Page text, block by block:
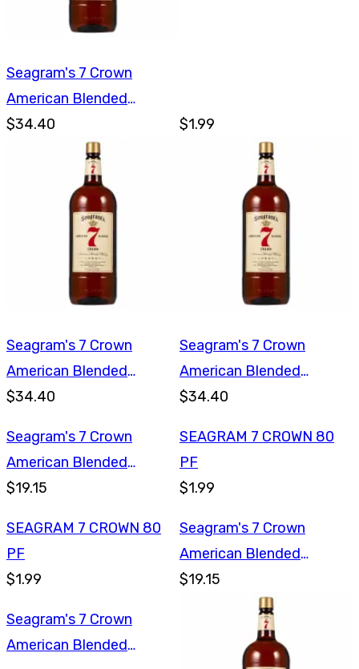
Seagram's 7 Crown
American Blended
Whiskey 1.75L
$34.40 $1.99
Seagram's 7 Crown
American Blended
Whiskey 1.75L
$34.40
Seagram's 7 Crown
American Blended
Whiskey 1.75L
$34.40
Seagram's 7 Crown
American Blended
Whiskey 750ml
$19.15
SEAGRAM 7 CROWN 80
PF
$1.99
SEAGRAM 7 CROWN 80
PF
$1.99
Seagram's 7 Crown
American Blended
Whiskey 750ml
$19.15
Seagram's 7 Crown
American Blended